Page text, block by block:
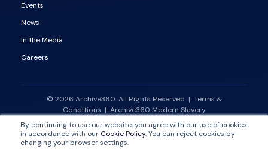
By continuing to use our website, you agree with our use of cookies
in accordance with our Cookie Policy. You can reject cookies by
changing your browser settings.
Events
News
In the Media
Careers
© 2026 Archive360. All Rights Reserved | Terms &
Conditions | Archive360 Modern Slavery
Statement
Vulnerability Disclosure Policy